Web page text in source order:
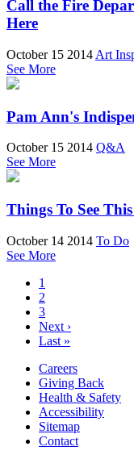
Call the Fire
Here
October 15 2014 Art
See More
Pam Ann's
October 15 2014 Q&A
See More
Things To See
October 14 2014 To Do
See More
1
2
3
Next ›
Last »
Careers
Giving Back
Health & Safety
Accessibility
Sitemap
Contact